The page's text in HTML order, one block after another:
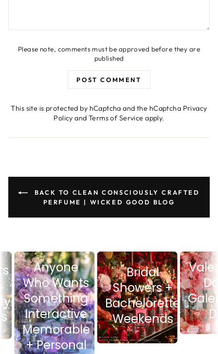
Please note, comments must be approved before they are
published
POST COMMENT
This site is protected by hCaptcha and the hCaptcha Privacy
Policy and Terms of Service apply.
BACK TO CLEAN CONSCIOUSLY CRAFTED
PERFUME | WICKED GOOD BLOG
Bridal
Showers +
Bachelorette
Weekends
Anyone
Who Wants
Something
Interactive
Memorable
+ Personal